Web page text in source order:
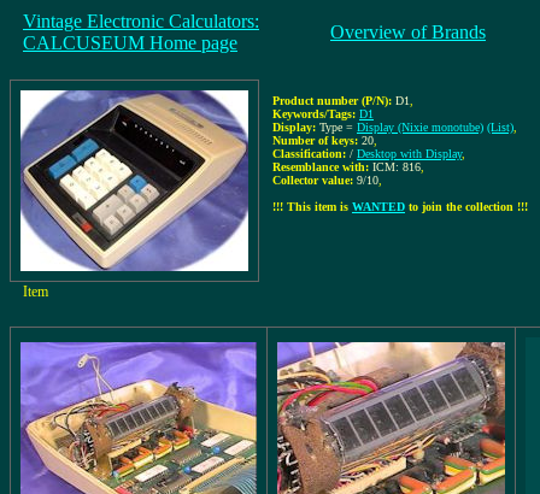
Vintage Electronic Calculators:
CALCUSEUM Home page
Overview of Brands
Product number (P/N): D1
Keywords/Tags: D1
Display: Type = Display (Nixie monotube) (List)
Number of keys: 20
Classification: / Desktop with Display,
Resemblance with: ICM: 816
Collector value: 9/10
!!! This item is WANTED to join the collection !!!
Item